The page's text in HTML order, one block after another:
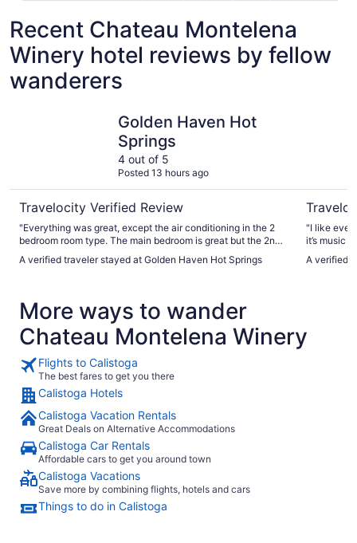
Recent Chateau Montelena
Winery hotel reviews by fellow
wanderers
Golden Haven Hot
Springs
4 out of 5
Posted 13 hours ago
Travelocity Verified Review
"Everything was great, except the air conditioning in the 2
bedroom room type. The main bedroom is great but the 2nd
A verified traveler stayed at Golden Haven Hot Springs
"I like
it’s music
is farther, I
A verified
More ways to wander
Chateau Montelena Winery
Flights to Calistoga
The best fares to get you there
Calistoga Hotels
Calistoga Vacation Rentals
Great Deals on Alternative Accommodations
Calistoga Car Rentals
Affordable cars to get you around town
Calistoga Vacations
Save more by combining flights, hotels and cars
Things to do in Calistoga